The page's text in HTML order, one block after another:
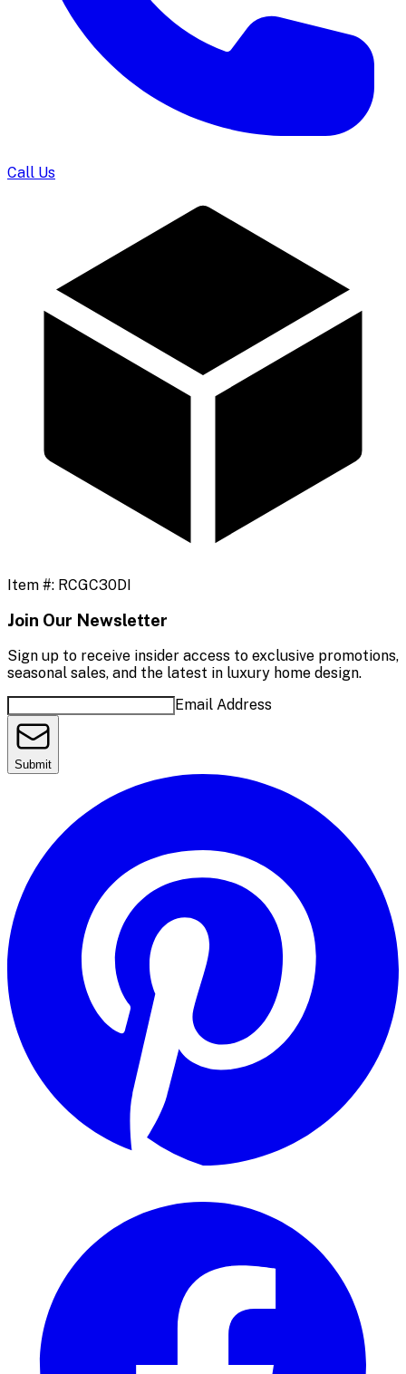
Call Us
Item #: RCGC30DI
Join Our Newsletter
Sign up to receive insider access to exclusive promotions,
seasonal sales, and the latest in luxury home design.
Email Address
Submit